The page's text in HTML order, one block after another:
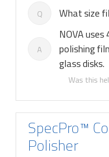
Q What size
A
NOVA
polishing
glass disks.
Was this
SpecPro™
Polisher